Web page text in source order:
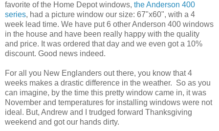
favorite of the Home Depot windows, the Anderson 400
series, had a picture window our size: 67"x60", with a 4
week lead time. We have put 6 other Anderson 400 windows
in the house and have been really happy with the quality
and price. It was ordered that day and we even got a 10%
discount. Good news indeed.
For all you New Englanders out there, you know that 4
weeks makes a drastic difference in the weather. So as you
can imagine, by the time this pretty window came in, it was
November and temperatures for installing windows were not
ideal. But, Andrew and I trudged forward Thanksgiving
weekend and got our hands dirty.